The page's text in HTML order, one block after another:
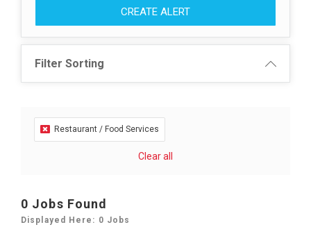
CREATE ALERT
Filter Sorting
Restaurant / Food Services
Clear all
0 Jobs Found
Displayed Here: 0 Jobs